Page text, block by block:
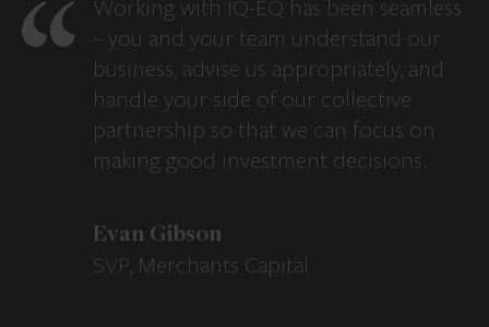
Working with IQ-EQ has been seamless
– you and your team understand our
business, advise us appropriately, and
handle your side of our collective
partnership so that we can focus on
making good investment decisions.
Evan Gibson
SVP, Merchants Capital